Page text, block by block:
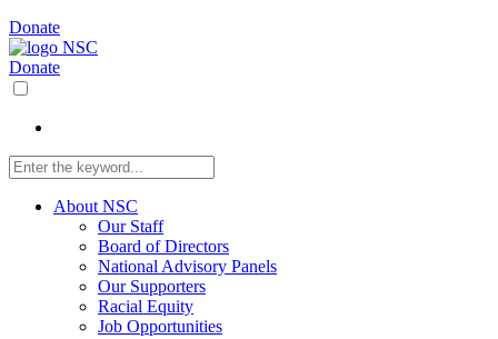
Donate
Donate
About NSC
Our Staff
Board of Directors
National Advisory Panels
Our Supporters
Racial Equity
Job Opportunities